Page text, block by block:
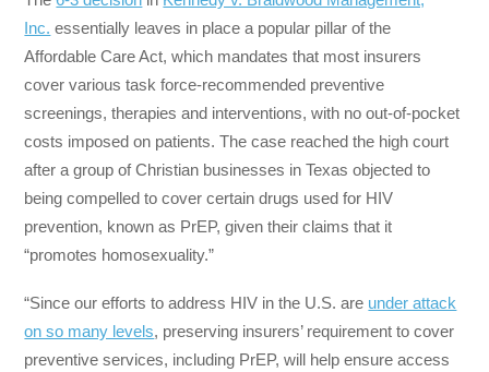
Inc. essentially leaves in place a popular pillar of the
Affordable Care Act, which mandates that most insurers
cover various task force-recommended preventive
screenings, therapies and interventions, with no out-of-pocket
costs imposed on patients. The case reached the high court
after a group of Christian businesses in Texas objected to
being compelled to cover certain drugs used for HIV
prevention, known as PrEP, given their claims that it
“promotes homosexuality.”
“Since our efforts to address HIV in the U.S. are under attack
on so many levels, preserving insurers’ requirement to cover
preventive services, including PrEP, will help ensure access